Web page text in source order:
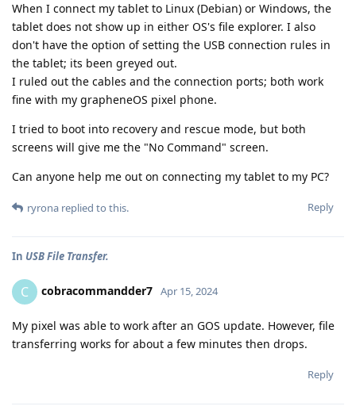
When I connect my tablet to Linux (Debian) or Windows, the
tablet does not show up in either OS's file explorer. I also
don't have the option of setting the USB connection rules in
the tablet; its been greyed out.
I ruled out the cables and the connection ports; both work
fine with my grapheneOS pixel phone.
I tried to boot into recovery and rescue mode, but both
screens will give me the "No Command" screen.
Can anyone help me out on connecting my tablet to my PC?
Reply
ryrona replied to this.
In USB File Transfer.
C cobracommandder7 Apr 15, 2024
My pixel was able to work after an GOS update. However, file
transferring works for about a few minutes then drops.
Reply